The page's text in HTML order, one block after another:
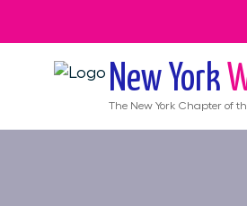
New York
The New York Chapter of